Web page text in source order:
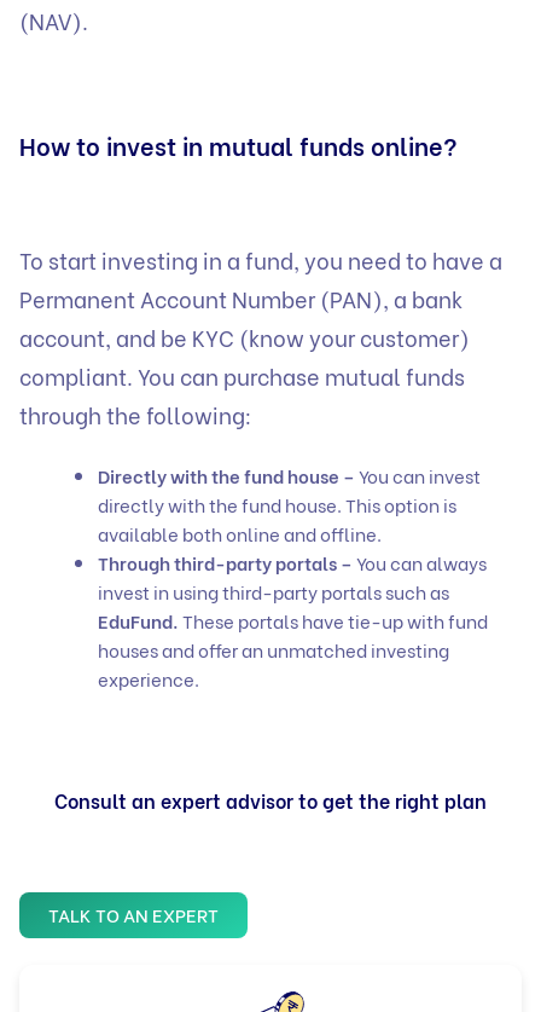
(NAV).
How to invest in mutual funds online?
To start investing in a fund, you need to have a
Permanent Account Number (PAN), a bank
account, and be KYC (know your customer)
compliant. You can purchase mutual funds
through the following:
Directly with the fund house – You can invest
directly with the fund house. This option is
available both online and offline.
Through third-party portals – You can always
invest in using third-party portals such as
EduFund.These portals have tie-up with fund
houses and offer an unmatched investing
experience.
Consult an expert advisor to get the right plan
TALK TO AN EXPERT